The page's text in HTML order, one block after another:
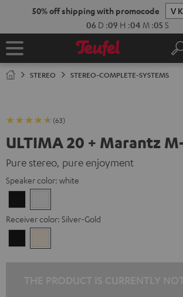
50% off shipping with promocode
06 D :09 H :04 M :03 S
Home
STEREO STEREO-COMPLETE-SYSTEMS
(63)
ULTIMA 20 + Marantz
Pure stereo, pure enjoyment
Speaker color: white
Receiver color: Silver-Gold
Gold